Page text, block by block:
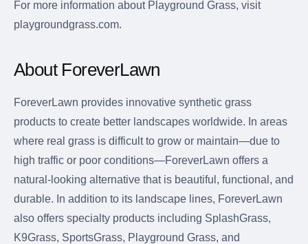
For more information about Playground Grass, visit
playgroundgrass.com.
About ForeverLawn
ForeverLawn provides innovative synthetic grass
products to create better landscapes worldwide. In areas
where real grass is difficult to grow or maintain—due to
high traffic or poor conditions—ForeverLawn offers a
natural-looking alternative that is beautiful, functional, and
durable. In addition to its landscape lines, ForeverLawn
also offers specialty products including SplashGrass,
K9Grass, SportsGrass, Playground Grass, and